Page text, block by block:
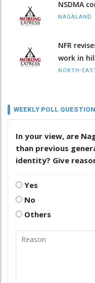
NSDMA
NAGALAND
NFR
work in
NORTH-
WEEKLY POLL QUESTION
In your view, are
than previous
identity? Give
Yes
No
Others